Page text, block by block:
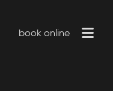
book online